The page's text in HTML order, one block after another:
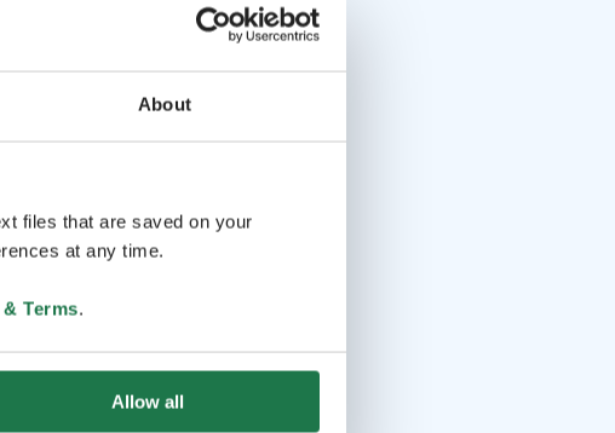
About
files that are saved on your
at any time.
Terms.
Allow all